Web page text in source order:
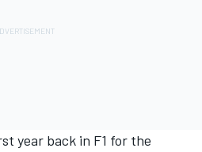
year back in F1 for the